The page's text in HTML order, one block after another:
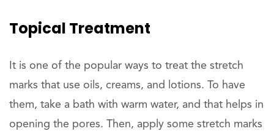
Topical Treatment
It is one of the popular ways to treat the stretch
marks that use oils, creams, and lotions. To have
them, take a bath with warm water, and that helps in
opening the pores. Then, apply some stretch marks